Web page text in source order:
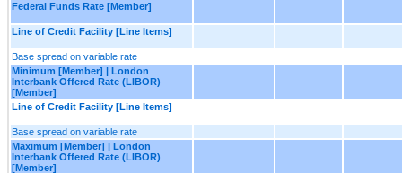
Federal Funds Rate [Member]
Line of Credit Facility [Line Items]
Base spread on variable rate
Minimum [Member] | London
Interbank Offered Rate (LIBOR)
[Member]
Line of Credit Facility [Line Items]
Base spread on variable rate
Maximum [Member] | London
Interbank Offered Rate (LIBOR)
[Member]